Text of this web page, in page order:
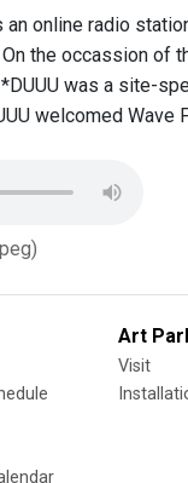
an online radio
the occassion of
was a site-
welcomed Wave
Art
Visit